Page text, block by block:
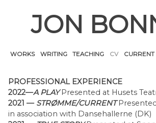
contentJON
WORKS WRITING TEACHING CV CURRENT
PROFESSIONAL EXPERIENCE
2022—A PLAYPresented at Husets
2021 — STRØMME/CURRENT
in association with Dansehallerne (DK)